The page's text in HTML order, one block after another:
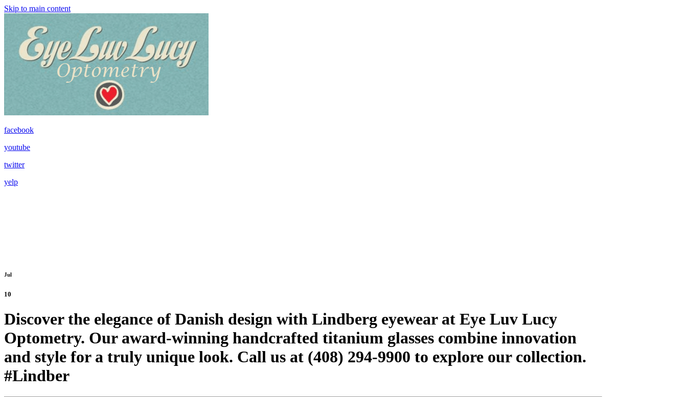
Skip to main content
facebook
youtube
twitter
yelp
Jul
10
Discover the elegance of Danish design with Lindberg eyewear at Eye Luv Lucy
Optometry. Our award-winning handcrafted titanium glasses combine innovation
and style for a truly unique look. Call us at (408) 294-9900 to explore our collection.
#Lindber